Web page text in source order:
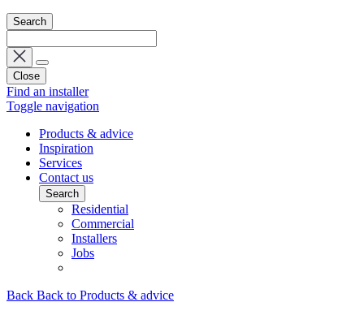
Search
Close
Find an installer
Toggle navigation
Products & advice
Inspiration
Services
Contact us
Search
Residential
Commercial
Installers
Jobs
Back Back to Products & advice